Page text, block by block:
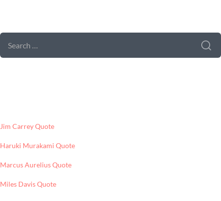
SEARCH
FOR:
Jim Carrey Quote
Haruki Murakami Quote
Marcus Aurelius Quote
Miles Davis Quote